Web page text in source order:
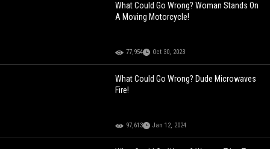
What Could Go Wrong? Woman Stands On
A Moving Motorcycle!
77,954 Oct 30, 2023
What Could Go Wrong? Dude Microwaves
Fire!
97,613 Jan 12, 2024